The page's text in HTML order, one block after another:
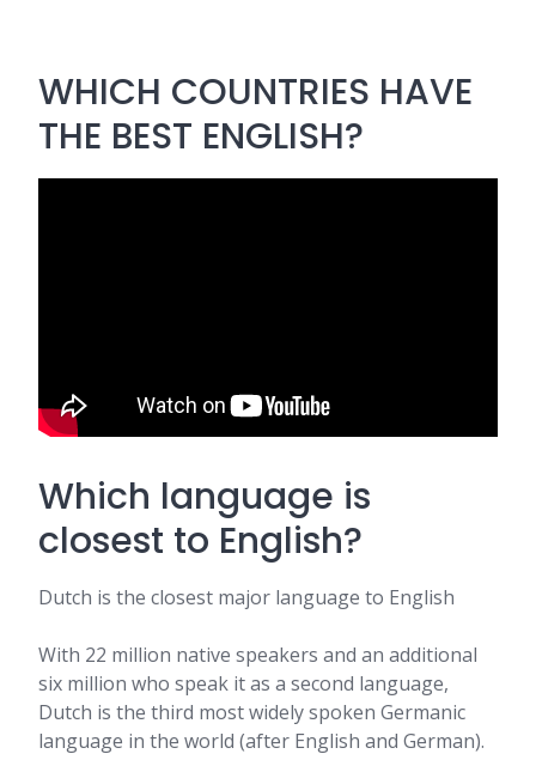
WHICH COUNTRIES HAVE
THE BEST ENGLISH?
Which language is
closest to English?
Dutch is the closest major language to English
With 22 million native speakers and an additional
six million who speak it as a second language,
Dutch is the third most widely spoken Germanic
language in the world (after English and German).